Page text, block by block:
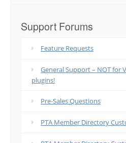
Support Forums
Feature Requests
General Support – NOT for
plugins!
Pre-Sales Questions
PTA Member Directory